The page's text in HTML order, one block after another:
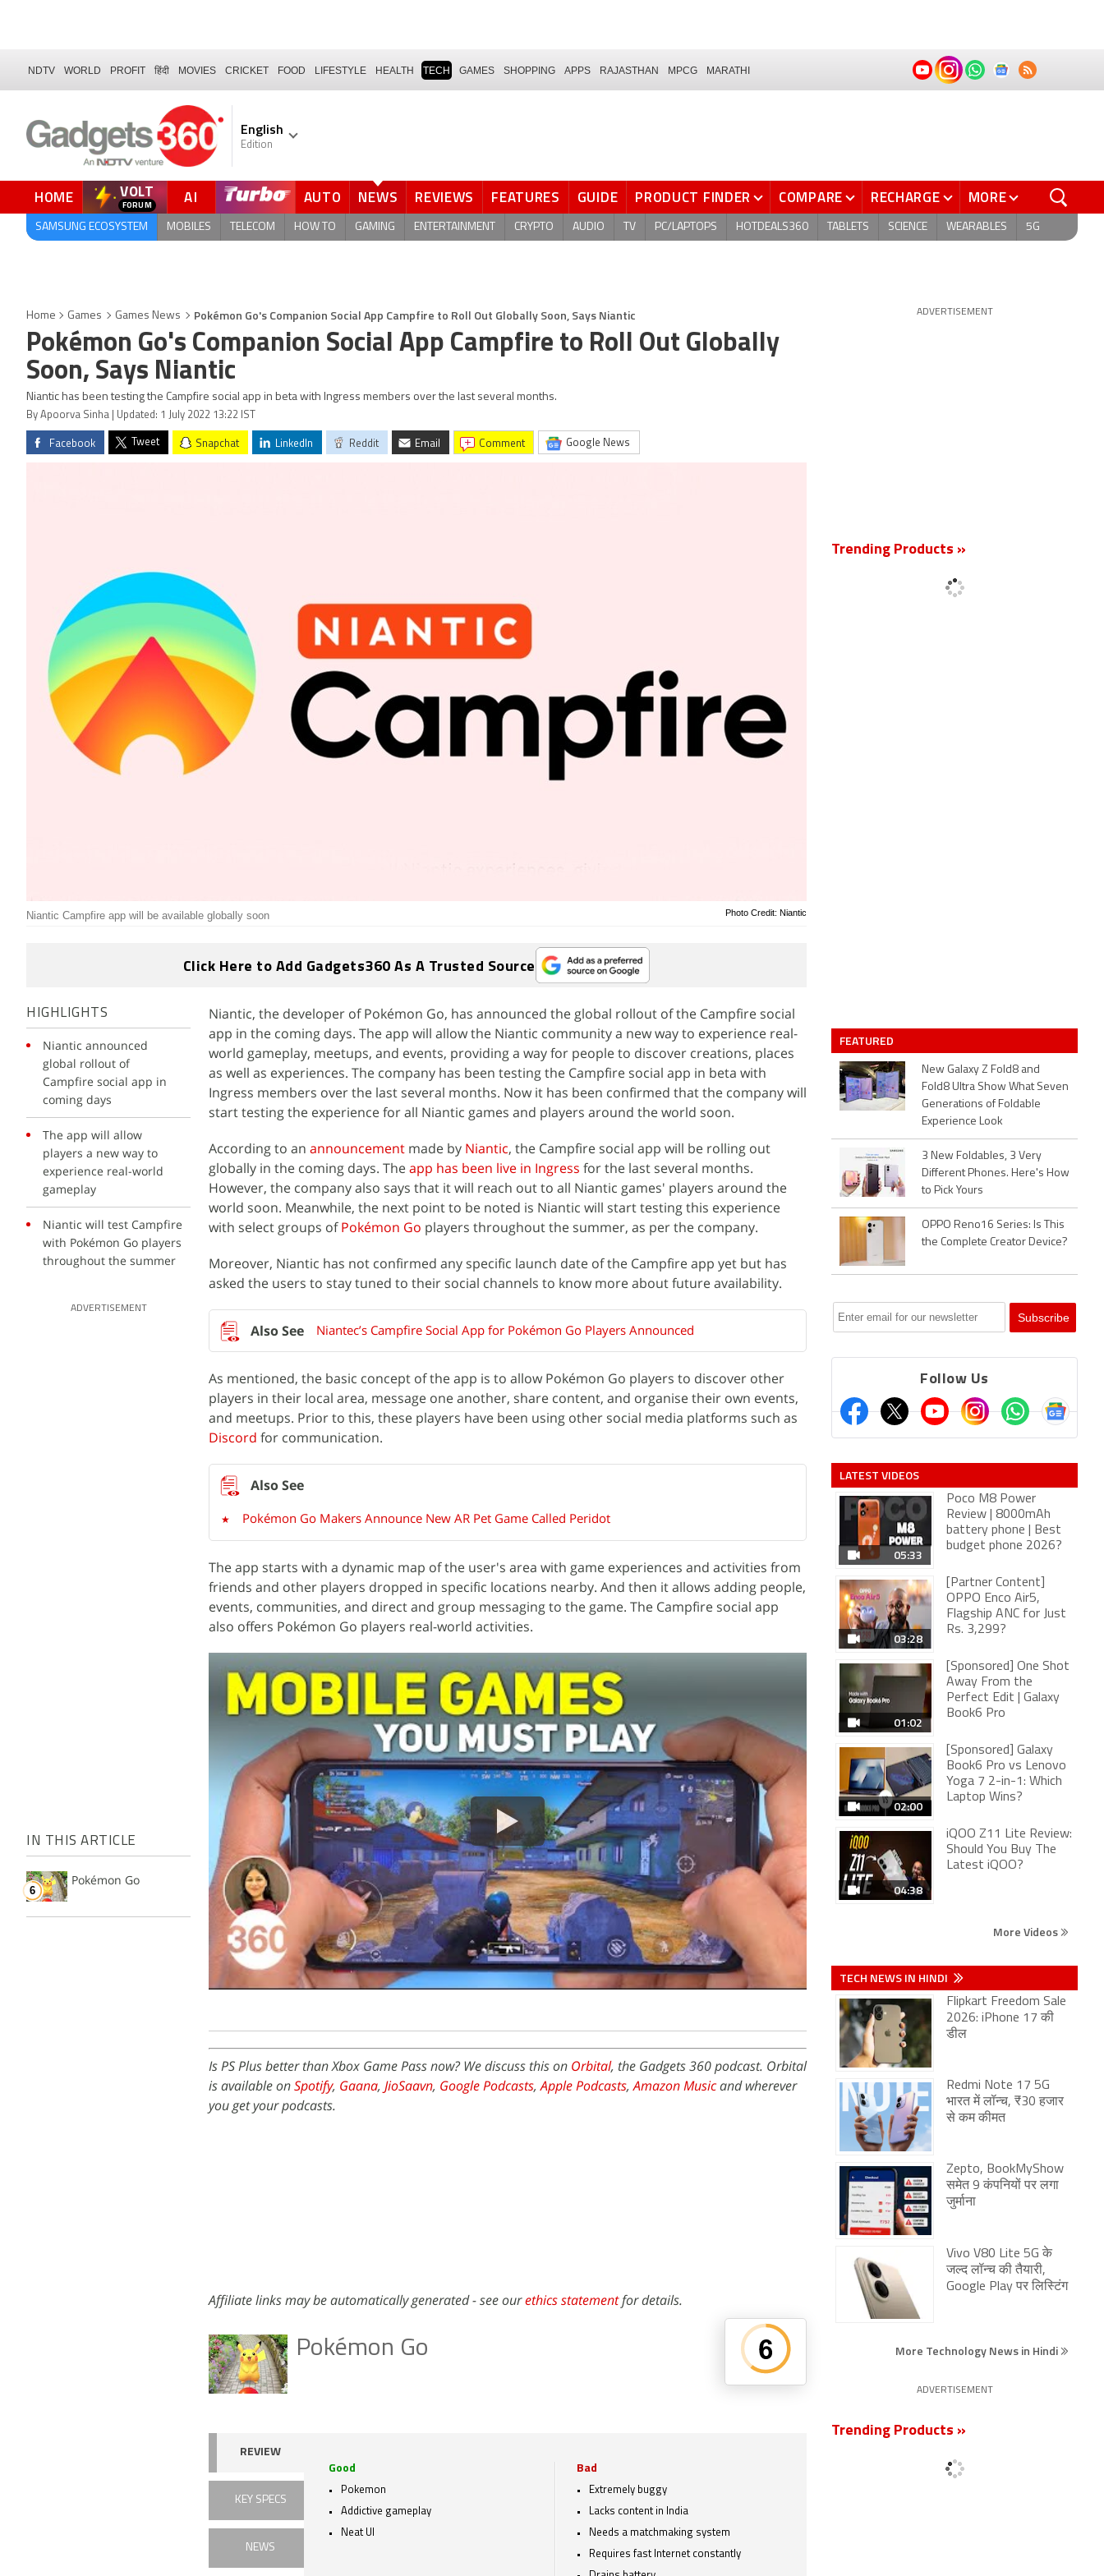
NDTV WORLD PROFIT हिंदी MOVIES CRICKET FOOD LIFESTYLE HEALTH TECH GAMES SHOPPING APPS RAJASTHAN MPCG MARATHI
English
Edition
HOME VOLT AI AUTO NEWS REVIEWS FEATURES GUIDE PRODUCT FINDER COMPARE RECHARGE MORE
SAMSUNG ECOSYSTEM MOBILES TELECOM HOW TO GAMING ENTERTAINMENT CRYPTO AUDIO TV PC/LAPTOPS HOTDEALS360 TABLETS SCIENCE WEARABLES 5G
Home Games Games News Pokémon Go's Companion Social App Campfire to Roll Out Globally Soon, Says Niantic
Pokémon Go's Companion Social App Campfire to Roll Out Globally
Soon, Says Niantic
Niantic has been testing the Campfire social app in beta with Ingress members over the last several months.
By Apoorva Sinha | Updated: 1 July 2022 13:22 IST
Facebook Tweet Snapchat LinkedIn Reddit Email comment Google News
Photo Credit: Niantic
Niantic Campfire app will be available globally soon
Click Here to Add Gadgets360 As A Trusted Source
HIGHLIGHTS
Niantic announced
global rollout of
Campfire social app in
coming days
The app will allow
players a new way to
experience real-world
gameplay
Niantic will test Campfire
with Pokémon Go players
throughout the summer
ADVERTISEMENT
IN THIS ARTICLE
Pokémon Go
Niantic, the developer of Pokémon Go, has announced the global rollout of the Campfire social
app in the coming days. The app will allow the Niantic community a new way to experience real-
world gameplay, meetups, and events, providing a way for people to discover creations, places
as well as experiences. The company has been testing the Campfire social app in beta with
Ingress members over the last several months. Now it has been confirmed that the company will
start testing the experience for all Niantic games and players around the world soon.
According to an announcement made by Niantic, the Campfire social app will be rolling out
globally in the coming days. Theapp has been live in Ingress for the last several months.
However, the company also says that it will reach out to all Niantic games' players around the
world soon. Meanwhile, the next point to be noted is Niantic will start testing this experience
with select groups ofPokémon Go players throughout the summer, as per the company.
Moreover, Niantic has not confirmed any specific launch date of the Campfire app yet but has
asked the users to stay tuned to their social channels to know more about future availability.
Niantec’s Campfire Social App for Pokémon Go Players Announced
As mentioned, the basic concept of the app is to allow Pokémon Go players to discover other
players in their local area, message one another, share content, and organise their own events,
and meetups. Prior to this, these players have been using other social media platforms such as
Discord for communication.
Pokémon Go Makers Announce New AR Pet Game Called Peridot
The app starts with a dynamic map of the user's area with game experiences and activities from
friends and other players dropped in specific locations nearby. And then it allows adding people,
events, communities, and direct and group messaging to the game. The Campfire social app
also offers Pokémon Go players real-world activities.
Is PS Plus better than Xbox Game Pass now? We discuss this on Orbital, the Gadgets 360 podcast. Orbital
is available onSpotify, Gaana, JioSaavn, Google Podcasts,Apple Podcasts,Amazon Musicand wherever
you get your podcasts.
Affiliate links may be automatically generated - see ourethics statementfor details.
Pokémon Go
REVIEW
KEY SPECS
NEWS
Good
Pokemon
Addictive gameplay
Neat UI
Bad
Extremely buggy
Lacks content in India
Needs a matchmaking system
Requires fast Internet constantly
ADVERTISEMENT
Trending Products »
FEATURED
New Galaxy Z Fold8 and
Fold8 Ultra Show What Seven
Generations of Foldable
Experience Look
3 New Foldables, 3 Very
Different Phones. Here's How
to Pick Yours
OPPO Reno16 Series: Is This
the Complete Creator Device?
Follow Us
LATEST VIDEOS
05:33
Poco M8 Power
Review | 8000mAh
battery phone | Best
budget phone 2026?
03:28
[Partner Content]
OPPO Enco Air5,
Flagship ANC for Just
Rs. 3,299?
01:02
[Sponsored] One Shot
Away From the
Perfect Edit | Galaxy
Book6 Pro
02:00
[Sponsored] Galaxy
Book6 Pro vs Lenovo
Yoga 7 2-in-1: Which
Laptop Wins?
04:38
iQOO Z11 Lite Review:
Should You Buy The
Latest iQOO?
More Videos
TECH NEWS IN HINDI
Flipkart Freedom Sale
2026: iPhone 17 की
डील
Redmi Note 17 5G
भारत में लॉन्च, ₹30 हजार
से कम कीमत
Zepto, BookMyShow
समेत 9 कंपनियों पर लगा
जुर्माना
Vivo V80 Lite 5G के
जल्द लॉन्च की तैयारी,
Google Play पर लिस्टिंग
More Technology News in Hindi
ADVERTISEMENT
Trending Products »